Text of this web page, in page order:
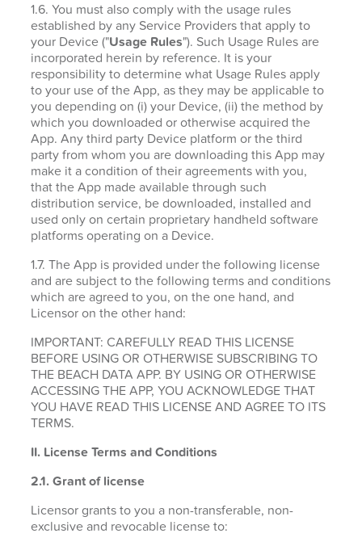
1.6. You must also comply with the usage rules
established by any Service Providers that apply to
your Device ("Usage Rules"). Such Usage Rules are
incorporated herein by reference. It is your
responsibility to determine what Usage Rules apply
to your use of the App, as they may be applicable to
you depending on (i) your Device, (ii) the method by
which you downloaded or otherwise acquired the
App. Any third party Device platform or the third
party from whom you are downloading this App may
make it a condition of their agreements with you,
that the App made available through such
distribution service, be downloaded, installed and
used only on certain proprietary handheld software
platforms operating on a Device.
1.7. The App is provided under the following license
and are subject to the following terms and conditions
which are agreed to you, on the one hand, and
Licensor on the other hand:
IMPORTANT: CAREFULLY READ THIS LICENSE
BEFORE USING OR OTHERWISE SUBSCRIBING TO
THE BEACH DATA APP. BY USING OR OTHERWISE
ACCESSING THE APP, YOU ACKNOWLEDGE THAT
YOU HAVE READ THIS LICENSE AND AGREE TO ITS
TERMS.
II. License Terms and Conditions
2.1. Grant of license
Licensor grants to you a non-transferable, non-
exclusive and revocable license to: